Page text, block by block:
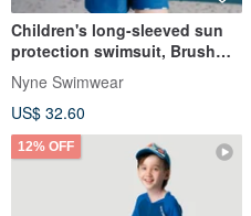
Children's long-sleeved sun
protection swimsuit, Brush
Painting pattern, with three-
color pants that can be worn
on both sides
Nyne Swimwear
US$ 32.60
12% OFF